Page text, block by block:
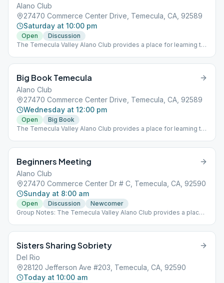
Alano Club
27470 Commerce Center Drive, Temecula, CA, 92589
Saturday at 10:00 pm
Open
Discussion
The Temecula Valley Alano Club provides a place for learning to
Big Book Temecula
Alano Club
27470 Commerce Center Drive, Temecula, CA, 92589
Wednesday at 12:00 pm
Open
Big Book
The Temecula Valley Alano Club provides a place for learning to
Beginners Meeting
Alano Club
27470 Commerce Center Dr # C, Temecula, CA, 92590
Sunday at 8:00 am
Open Discussion
Newcomer
Group Notes: The Temecula Valley Alano Club provides a place
Sisters Sharing Sobriety
Del Rio
28120 Jefferson Ave #203, Temecula, CA, 92590
Today at 10:00 am